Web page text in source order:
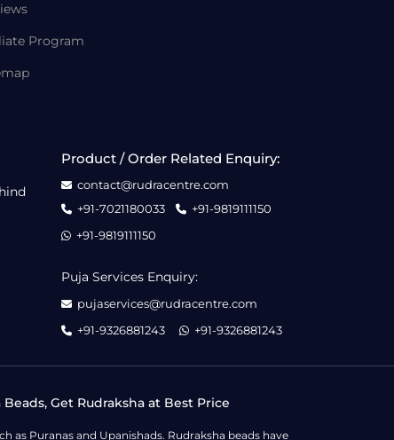
Program
Product / Order Related Enquiry:
contact@rudracentre.com
+91-7021180033
+91-9819111150
+91-9819111150
Puja Services Enquiry:
pujaservices@rudracentre.com
+91-9326881243
+91-9326881243
Get Rudraksha at Best Price
as Puranas and Upanishads. Rudraksha beads have